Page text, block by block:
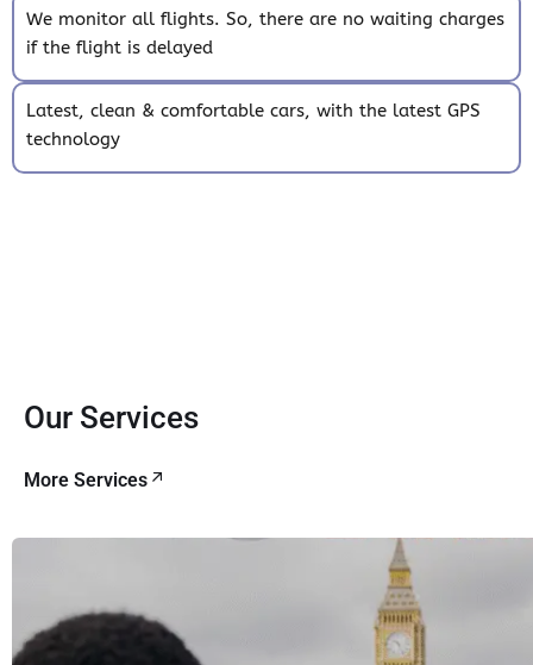
We monitor all flights. So, there are no waiting charges
if the flight is delayed
Latest, clean & comfortable cars, with the latest GPS
technology
Our Services
More Services